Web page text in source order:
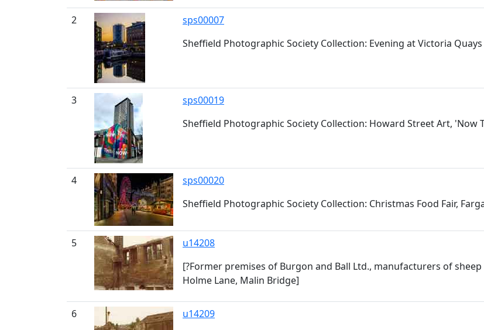
2
sps00007
Sheffield Photographic Society Collection: Evening at Victoria Quays
3
sps00019
Sheffield Photographic Society Collection: Howard Street Art, 'Now
4
sps00020
Sheffield Photographic Society Collection: Christmas Food Fair,
5
u14208
[?Former premises of Burgon and Ball Ltd., manufacturers of sheep
Holme Lane, Malin Bridge]
6
u14209